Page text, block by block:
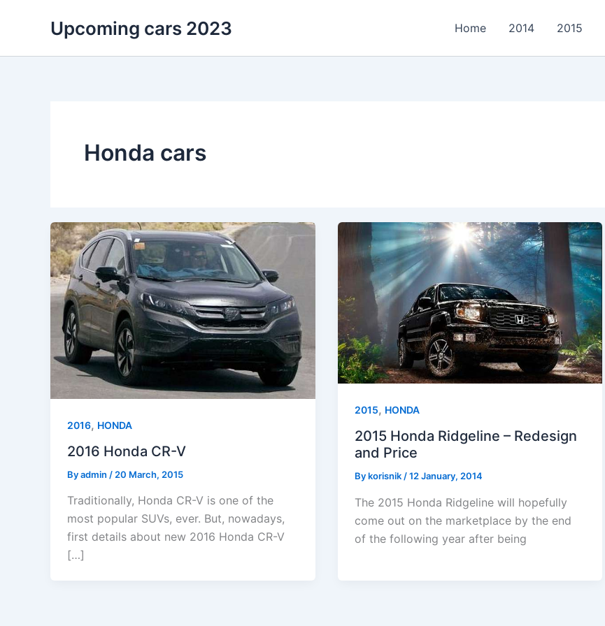
Upcoming cars 2023 Home 2014 2015
Honda cars
2016, HONDA
2016 Honda CR-V
Byadmin / 20 March, 2015
Traditionally, Honda CR-V is one of the
most popular SUVs, ever. But, nowadays,
first details about new 2016 Honda CR-V
[…]
2015, HONDA
2015 Honda Ridgeline – Redesign
and Price
Bykorisnik /12 January, 2014
The 2015 Honda Ridgeline will hopefully
come out on the marketplace by the end
of the following year after being